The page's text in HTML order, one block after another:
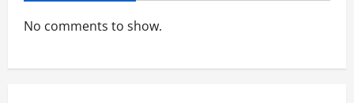
No comments to show.